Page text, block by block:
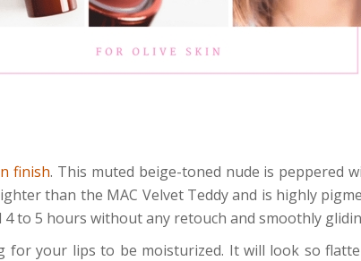
finish. This muted beige-toned nude is peppered
than the MAC Velvet Teddy and is highly
to 5 hours without any retouch and smoothly
your lips to be moisturized. It will look so